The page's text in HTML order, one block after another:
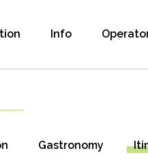
Info
Gastronomy